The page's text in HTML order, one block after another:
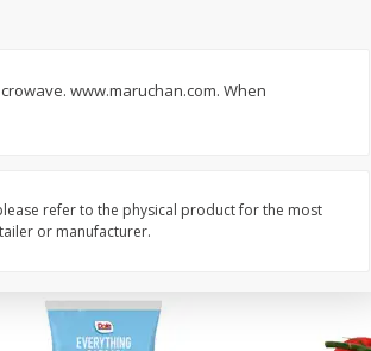
99 each
Add to
www.maruchan.com. When
refer to the physical product for the most
or manufacturer.